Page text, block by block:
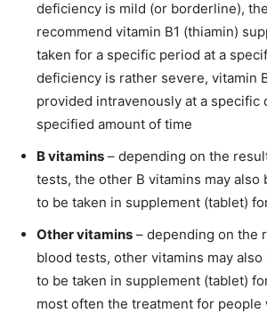
deficiency is mild (or borderline),
recommend vitamin B1 (thiamin)
taken for a specific period at a
deficiency is rather severe, vitamin
provided intravenously at a specific
specified amount of time
B vitamins – depending on the
tests, the other B vitamins may also
to be taken in supplement (tablet)
Other vitamins – depending on the
blood tests, other vitamins may
to be taken in supplement (tablet)
most often the treatment for